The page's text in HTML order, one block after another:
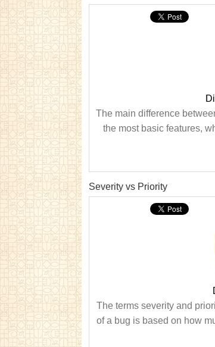
The main difference
the most basic features,
Severity vs Priority
The terms severity and
of a bug is based on how